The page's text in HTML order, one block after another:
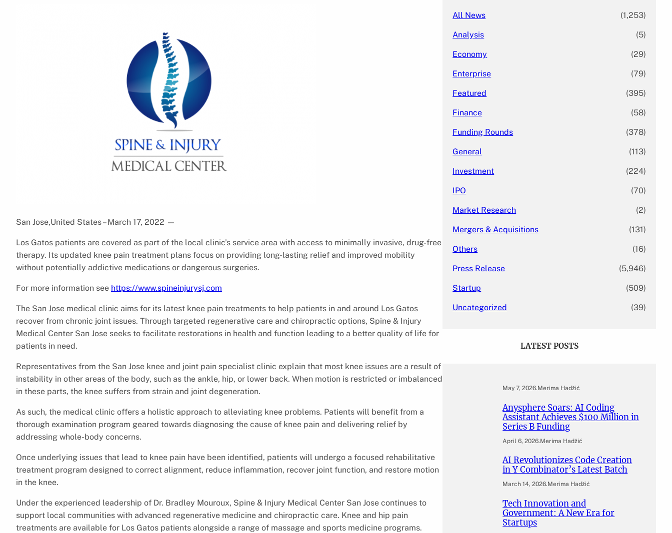
San Jose,United States – March 17, 2022 —
Los Gatos patients are covered as part of the local clinic’s service area with access to minimally invasive, drug-free
therapy. Its updated knee pain treatment plans focus on providing long-lasting relief and improved mobility
without potentially addictive medications or dangerous surgeries.
For more information see https://www.spineinjurysj.com
The San Jose medical clinic aims for its latest knee pain treatments to help patients in and around Los Gatos
recover from chronic joint issues. Through targeted regenerative care and chiropractic options, Spine & Injury
Medical Center San Jose seeks to facilitate restorations in health and function leading to a better quality of life for
patients in need.
Representatives from the San Jose knee and joint pain specialist clinic explain that most knee issues are a result of
instability in other areas of the body, such as the ankle, hip, or lower back. When motion is restricted or imbalanced
in these parts, the knee suffers from strain and joint degeneration.
As such, the medical clinic offers a holistic approach to alleviating knee problems. Patients will benefit from a
thorough examination program geared towards diagnosing the cause of knee pain and delivering relief by
addressing whole-body concerns.
Once underlying issues that lead to knee pain have been identified, patients will undergo a focused rehabilitative
treatment program designed to correct alignment, reduce inflammation, recover joint function, and restore motion
in the knee.
Under the experienced leadership of Dr. Bradley Mouroux, Spine & Injury Medical Center San Jose continues to
support local communities with advanced regenerative medicine and chiropractic care. Knee and hip pain
treatments are available for Los Gatos patients alongside a range of massage and sports medicine programs.
All News (1,253)
Analysis (5)
Economy (29)
Enterprise (79)
Featured (395)
Finance (58)
Funding Rounds (378)
General (113)
Investment (224)
IPO (70)
Market Research (2)
Mergers & Acquisitions (131)
Others (16)
Press Release (5,946)
Startup (509)
Uncategorized (39)
LATEST POSTS
May 7, 2026.Merima Hadžić
Anysphere Soars: AI Coding
Assistant Achieves $100 Million in
Series B Funding
April 6, 2026.Merima Hadžić
AI Revolutionizes Code Creation
in Y Combinator’s Latest Batch
March 14, 2026.Merima Hadžić
Tech Innovation and
Government: A New Era for
Startups